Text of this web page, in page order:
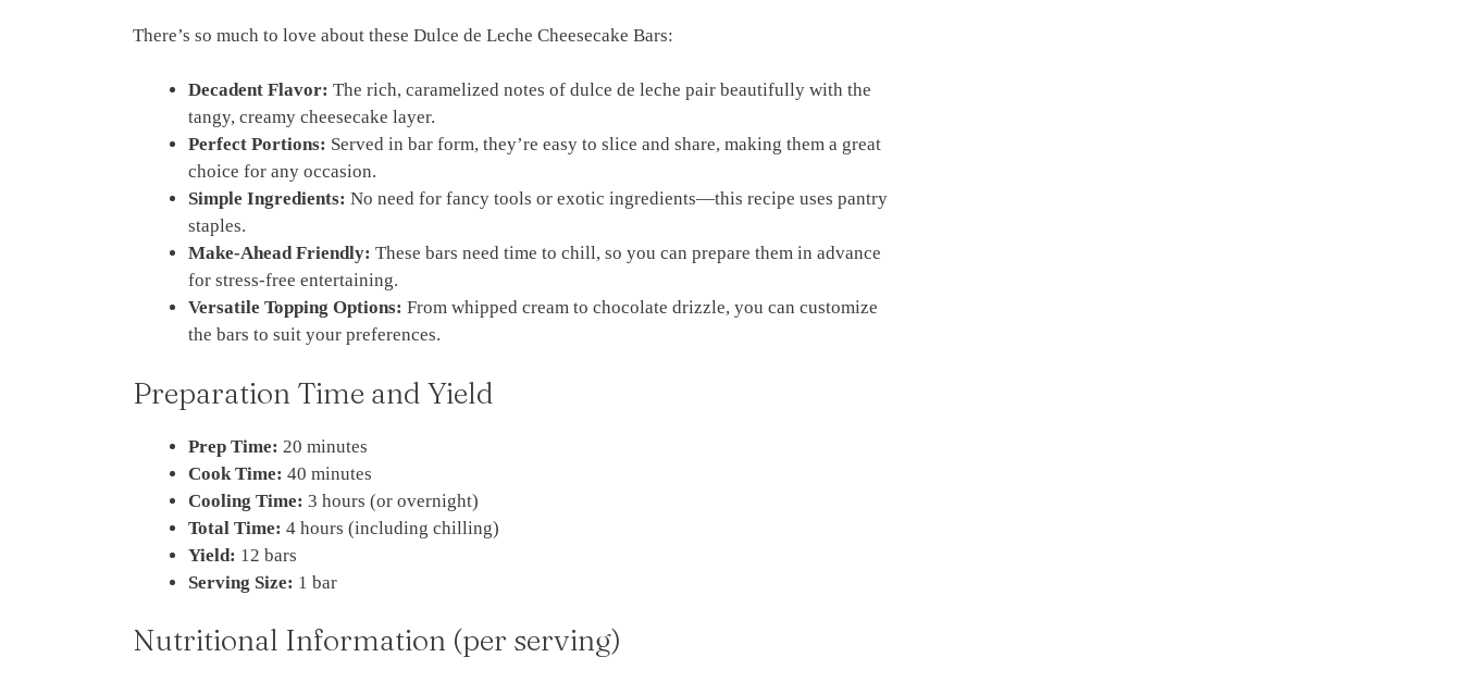
There’s so much to love about these Dulce de Leche Cheesecake Bars:
Decadent Flavor: The rich, caramelized notes of dulce de leche pair beautifully with the
tangy, creamy cheesecake layer.
Perfect Portions: Served in bar form, they’re easy to slice and share, making them a great
choice for any occasion.
Simple Ingredients: No need for fancy tools or exotic ingredients—this recipe uses pantry
staples.
Make-Ahead Friendly: These bars need time to chill, so you can prepare them in advance
for stress-free entertaining.
Versatile Topping Options: From whipped cream to chocolate drizzle, you can customize
the bars to suit your preferences.
Preparation Time and Yield
Prep Time: 20 minutes
Cook Time: 40 minutes
Cooling Time: 3 hours (or overnight)
Total Time: 4 hours (including chilling)
Yield: 12 bars
Serving Size: 1 bar
Nutritional Information (per serving)